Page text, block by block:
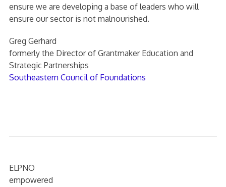
ensure we are developing a base of leaders who will
ensure our sector is not malnourished.
Greg Gerhard
formerly the Director of Grantmaker Education and
Strategic Partnerships
Southeastern Council of Foundations
ELPNO
empowered